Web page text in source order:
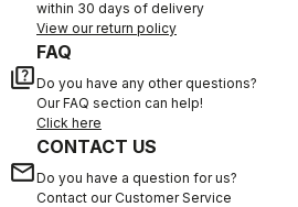
within 30 days of delivery
View our return policy
quiz
FAQ
Do you have any other questions?
Our FAQ section can help!
Click here
email
CONTACT US
Do you have a question for us?
Contact our Customer Service